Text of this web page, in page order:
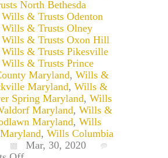
North Bethesda
Wills & Trusts Odenton
Wills & Trusts Olney
Wills & Trusts Oxon Hill
Wills & Trusts Pikesville
Wills & Trusts Prince
Maryland, Wills &
Maryland, Wills &
Spring Maryland, Wills
Maryland, Wills &
Maryland, Wills
, Wills Columbia
Mar, 30, 2020